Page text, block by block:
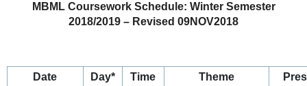
MBML Coursework Schedule: Winter Semester
2018/2019 – Revised 09NOV2018
Date Day* Time Theme